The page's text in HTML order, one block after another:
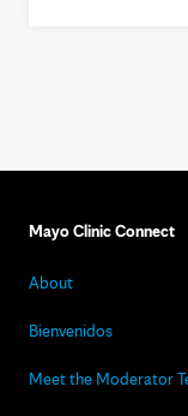
Mayo Clinic Connect
About
Bienvenidos
Meet the Moderator